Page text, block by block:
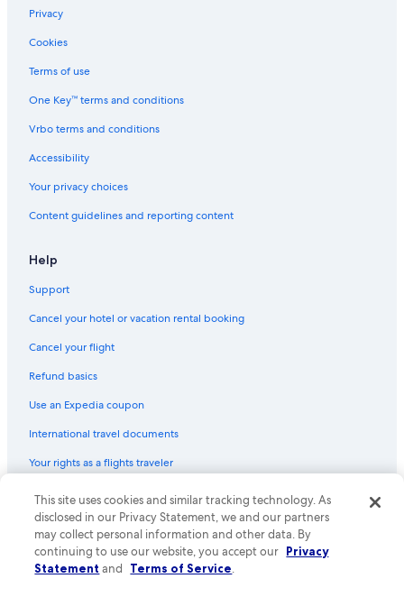
Privacy
Cookies
Terms of use
One Key™ terms and conditions
Vrbo terms and conditions
Accessibility
Your privacy choices
Content guidelines and reporting content
Help
Support
Cancel your hotel or vacation rental booking
Cancel your flight
Refund basics
Use an Expedia coupon
International travel documents
Your rights as a flights traveler
© 2026 Expedia, Inc., an Expedia Group company. All rights reserved.
Expedia and the Expedia Logo are trademarks or registered trademarks
of Expedia, Inc. CST# 2029030-50.
This site uses cookies and similar tracking technology. As
disclosed in our Privacy Statement, we and our partners
may collect personal information and other data. By
continuing to use our website, you accept our Privacy
Statement and Terms of Service.